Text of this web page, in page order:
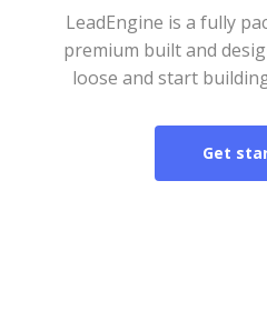
LeadEngine is a fully
premium built and
loose and start
Get